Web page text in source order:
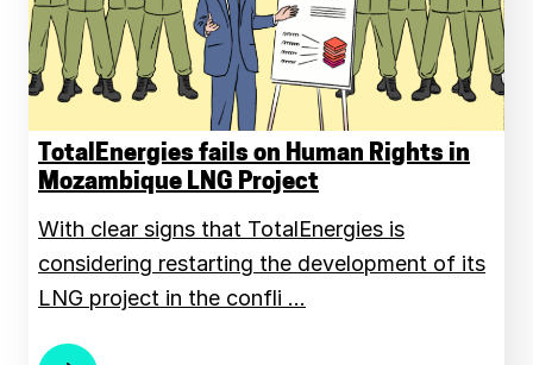
TotalEnergies fails on Human Rights in
Mozambique LNG Project
With clear signs that TotalEnergies is
considering restarting the development of its
LNG project in the confli …